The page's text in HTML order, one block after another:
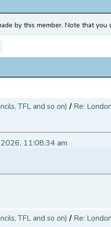
by this member. Note that
TFL and so on) / Re:
11:08:34 am
TFL and so on) / Re: